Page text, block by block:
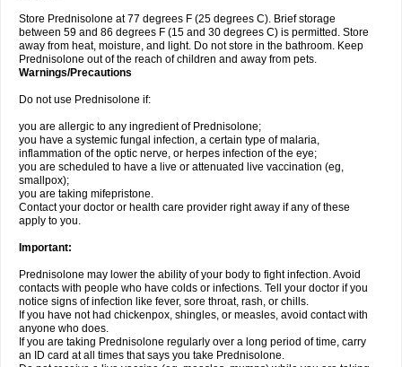
Store Prednisolone at 77 degrees F (25 degrees C). Brief storage
between 59 and 86 degrees F (15 and 30 degrees C) is permitted. Store
away from heat, moisture, and light. Do not store in the bathroom. Keep
Prednisolone out of the reach of children and away from pets.
Warnings/Precautions
Do not use Prednisolone if:
you are allergic to any ingredient of Prednisolone;
you have a systemic fungal infection, a certain type of malaria,
inflammation of the optic nerve, or herpes infection of the eye;
you are scheduled to have a live or attenuated live vaccination (eg,
smallpox);
you are taking mifepristone.
Contact your doctor or health care provider right away if any of these
apply to you.
Important:
Prednisolone may lower the ability of your body to fight infection. Avoid
contacts with people who have colds or infections. Tell your doctor if you
notice signs of infection like fever, sore throat, rash, or chills.
If you have not had chickenpox, shingles, or measles, avoid contact with
anyone who does.
If you are taking Prednisolone regularly over a long period of time, carry
an ID card at all times that says you take Prednisolone.